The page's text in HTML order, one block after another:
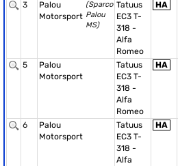
3
Palou
Motorsport
(Sparco
Palou
MS)
Tatuus
EC3 T-
318 -
Alfa
Romeo
HA
5
Palou
Motorsport
Tatuus
EC3 T-
318 -
Alfa
Romeo
HA
6
Palou
Motorsport
Tatuus
EC3 T-
318 -
Alfa
HA